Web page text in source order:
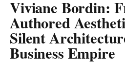
Viviane Bordin:
Authored
Silent
Business Empire